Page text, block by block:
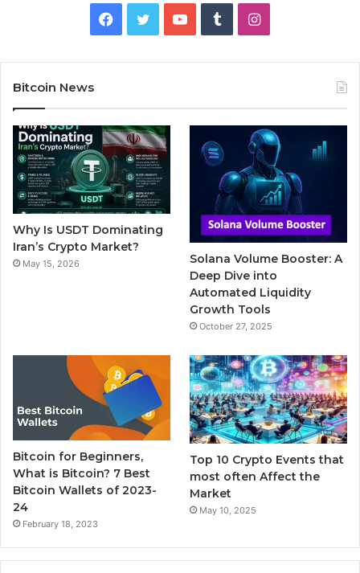
e
b
o
o
k
t
t
e
r
T
b
l
r
I
t
a
g
r
a
m
Bitcoin News
Why Is USDT Dominating
Iran’s Crypto Market?
May 15, 2026
Solana Volume Booster: A
Deep Dive into
Automated Liquidity
Growth Tools
October 27, 2025
Bitcoin for Beginners,
What is Bitcoin? 7 Best
Bitcoin Wallets of 2023-
24
February 18, 2023
Top 10 Crypto Events that
most often Affect the
Market
May 10, 2025